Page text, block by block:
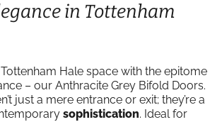
in Tottenham
Hale space with the epitome
– our Anthracite Grey Bifold Doors.
just a mere entrance or exit; they’re a
sophistication. Ideal for